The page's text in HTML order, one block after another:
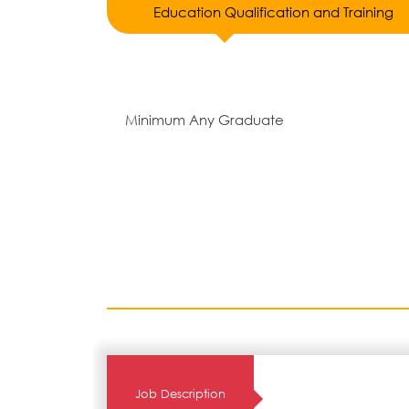
Education Qualification and Training
Minimum Any Graduate
Job Description